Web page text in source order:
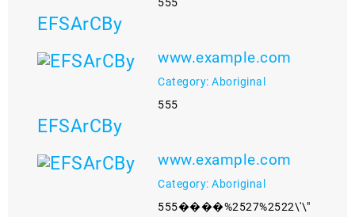
EFSArCBy
www.example.com
Category: Aboriginal
555
EFSArCBy
www.example.com
Category: Aboriginal
555����%2527%2522\'\"